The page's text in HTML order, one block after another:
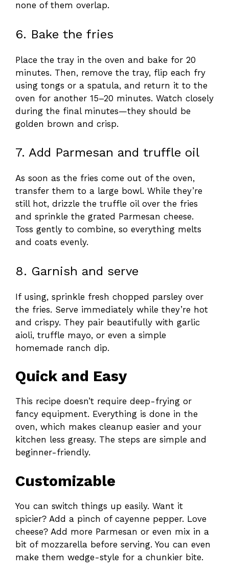
none of them overlap.
6. Bake the fries
Place the tray in the oven and bake for 20
minutes. Then, remove the tray, flip each fry
using tongs or a spatula, and return it to the
oven for another 15–20 minutes. Watch closely
during the final minutes—they should be
golden brown and crisp.
7. Add Parmesan and truffle oil
As soon as the fries come out of the oven,
transfer them to a large bowl. While they’re
still hot, drizzle the truffle oil over the fries
and sprinkle the grated Parmesan cheese.
Toss gently to combine, so everything melts
and coats evenly.
8. Garnish and serve
If using, sprinkle fresh chopped parsley over
the fries. Serve immediately while they’re hot
and crispy. They pair beautifully with garlic
aioli, truffle mayo, or even a simple
homemade ranch dip.
Quick and Easy
This recipe doesn’t require deep-frying or
fancy equipment. Everything is done in the
oven, which makes cleanup easier and your
kitchen less greasy. The steps are simple and
beginner-friendly.
Customizable
You can switch things up easily. Want it
spicier? Add a pinch of cayenne pepper. Love
cheese? Add more Parmesan or even mix in a
bit of mozzarella before serving. You can even
make them wedge-style for a chunkier bite.